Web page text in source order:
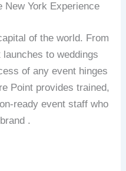
New York Experience
of the world. From
to weddings
of any event hinges
Point provides trained,
ready event staff who
.